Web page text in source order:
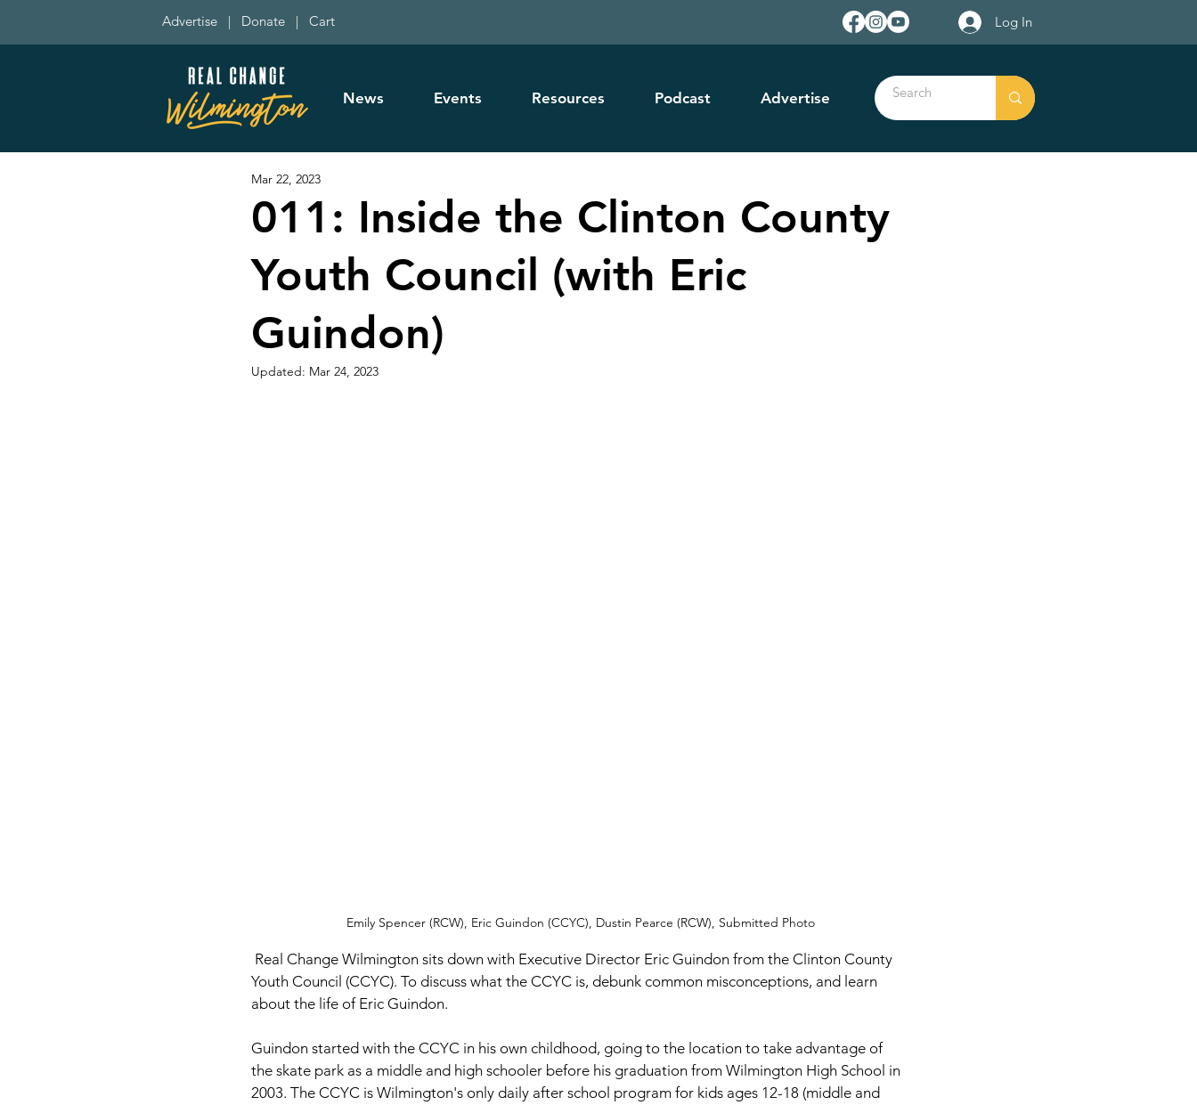
Advertise | Donate | Cart Log In
News Events Resources Podcast Advertise
011: Inside the Clinton County
Youth Council (with Eric
Guindon)
Mar 22, 2023
Updated: Mar 24, 2023
Emily Spencer (RCW), Eric Guindon (CCYC), Dustin Pearce (RCW), Submitted Photo
Youth Council (CCYC). To discuss what the CCYC is, debunk common misconceptions, and learn
about the life of Eric Guindon.
Guindon started with the CCYC in his own childhood, going to the location to take advantage of
the skate park as a middle and high schooler before his graduation from Wilmington High School in
2003. The CCYC is Wilmington's only daily after school program for kids ages 12-18 (middle and